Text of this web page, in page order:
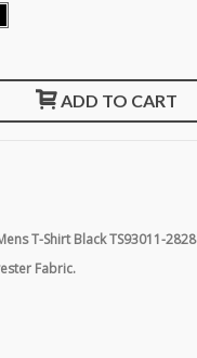
ADD TO CART
T-Shirt Black TS93011-2828
Fabric.